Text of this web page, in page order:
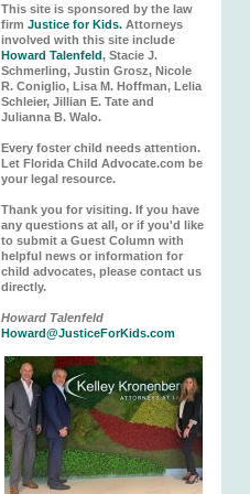
This site is sponsored by the law
firm Justice for Kids. Attorneys
involved with this site include
Howard Talenfeld, Stacie J.
Schmerling, Justin Grosz, Nicole
R. Coniglio, Lisa M. Hoffman, Lelia
Schleier, Jillian E. Tate and
Julianna B. Walo.
Every foster child needs attention.
Let Florida Child Advocate.com be
your legal resource.
Thank you for visiting. If you have
any questions at all, or if you'd like
to submit a Guest Column with
helpful news or information for
child advocates, please contact us
directly.
Howard Talenfeld
Howard@JusticeForKids.com